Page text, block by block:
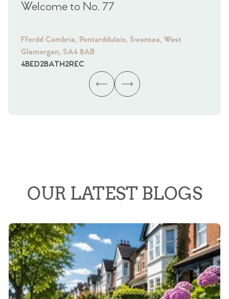
Welcome to No. 77
Ffordd Cambria, Pontarddulais, Swansea, West
Glamorgan, SA4 8AB
4BED2BATH2REC
OUR LATEST BLOGS